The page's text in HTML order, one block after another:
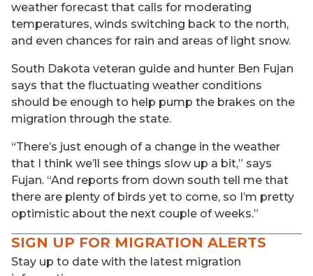
weather forecast that calls for moderating
temperatures, winds switching back to the north,
and even chances for rain and areas of light snow.
South Dakota veteran guide and hunter Ben Fujan
says that the fluctuating weather conditions
should be enough to help pump the brakes on the
migration through the state.
“There’s just enough of a change in the weather
that I think we’ll see things slow up a bit,” says
Fujan. “And reports from down south tell me that
there are plenty of birds yet to come, so I’m pretty
optimistic about the next couple of weeks.”
SIGN UP FOR MIGRATION ALERTS
Stay up to date with the latest migration